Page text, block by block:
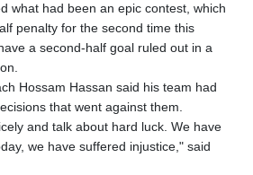
KHR 4681.941823
KMF 492.514185
KRW 1627.712241
KYD 0.960588
KZT 540.233287
LAK 26025.676609
LBP
what had been an epic contest, which
penalty for the second time this
a second-half goal ruled out in a
Hossam Hassan said his team had
that went against them.
and talk about hard luck. We have
we have suffered injustice," said